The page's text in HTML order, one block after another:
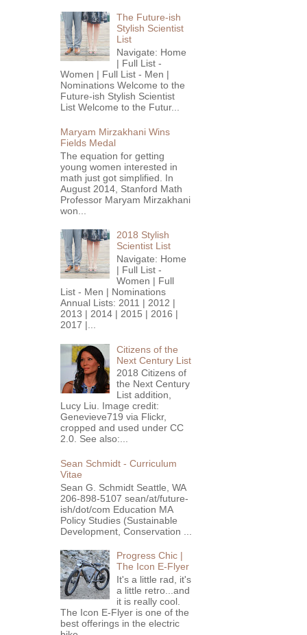
The Future-ish
Stylish Scientist
List
Navigate: Home
| Full List -
Women | Full List - Men |
Nominations Welcome to the
Future-ish Stylish Scientist
List Welcome to the Futur...
Maryam Mirzakhani Wins
Fields Medal
The equation for getting
young women interested in
math just got simplified. In
August 2014, Stanford Math
Professor Maryam Mirzakhani
won...
2018 Stylish
Scientist List
Navigate: Home
| Full List -
Women | Full
List - Men | Nominations
Annual Lists: 2011 | 2012 |
2013 | 2014 | 2015 | 2016 |
2017 |...
Citizens of the
Next Century List
2018 Citizens of
the Next Century
List addition,
Lucy Liu. Image credit:
Genevieve719 via Flickr,
cropped and used under CC
2.0. See also:...
Sean Schmidt - Curriculum
Vitae
Sean G. Schmidt Seattle, WA
206-898-5107 sean/at/future-
ish/dot/com Education MA
Policy Studies (Sustainable
Development, Conservation ...
Progress Chic |
The Icon E-Flyer
It's a little rad, it's
a little retro...and
it is really cool.
The Icon E-Flyer is one of the
best offerings in the electric